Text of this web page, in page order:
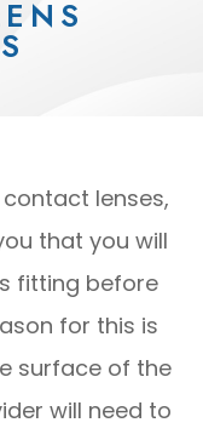
lenses,
that you will
fitting before
for this is
surface of the
will need to